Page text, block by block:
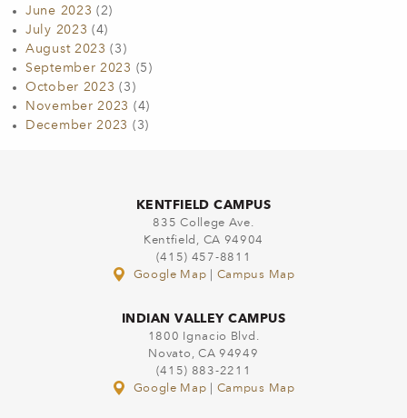
June 2023 (2)
July 2023 (4)
August 2023 (3)
September 2023 (5)
October 2023 (3)
November 2023 (4)
December 2023 (3)
KENTFIELD CAMPUS
835 College Ave.
Kentfield, CA 94904
(415) 457-8811
Google Map
Campus Map
INDIAN VALLEY CAMPUS
1800 Ignacio Blvd.
Novato, CA 94949
(415) 883-2211
Google Map
Campus Map